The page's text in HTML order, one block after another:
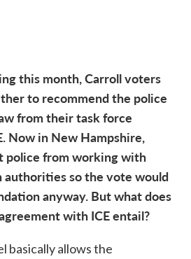
this month, Carroll voters
to recommend the police
from their task force
Now in New Hampshire,
police from working with
so the vote would
anyway. But what does
with ICE entail?
basically allows the